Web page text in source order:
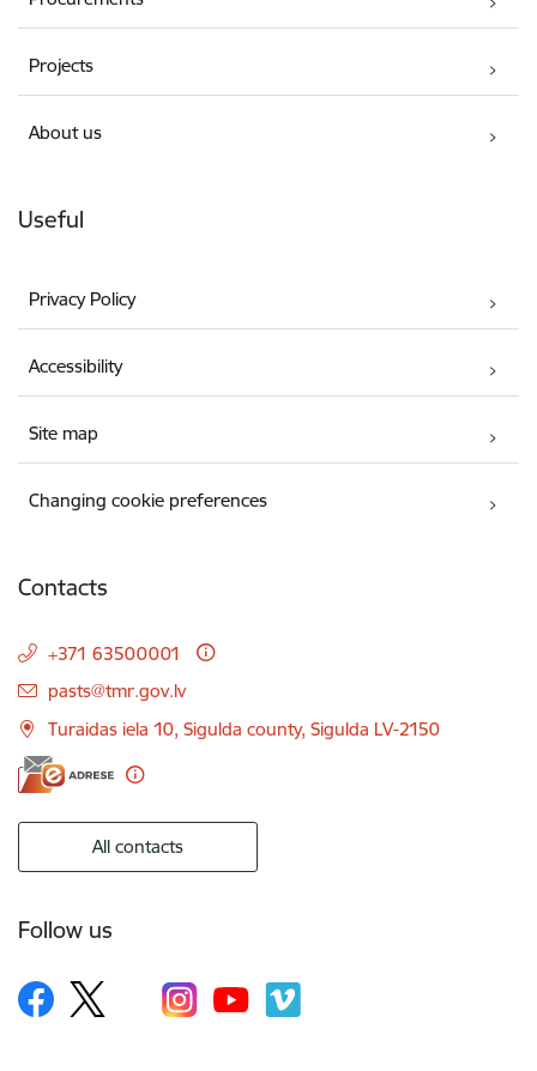
Projects
About us
Useful
Privacy Policy
Accessibility
Site map
Changing cookie preferences
Contacts
+371 63500001
E-mail:
pasts@tmr.gov.lv
Turaidas iela 10, Sigulda county, Sigulda LV-2150
All contacts
Follow us